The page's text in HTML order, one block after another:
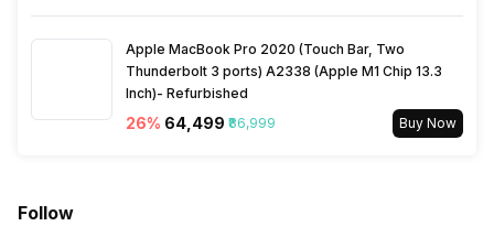
Apple MacBook Pro 2020 (Touch Bar, Two
Thunderbolt 3 ports) A2338 (Apple M1 Chip 13.3
Inch)- Refurbished
26% ₹64,499 ₹86,999 Buy Now
Follow